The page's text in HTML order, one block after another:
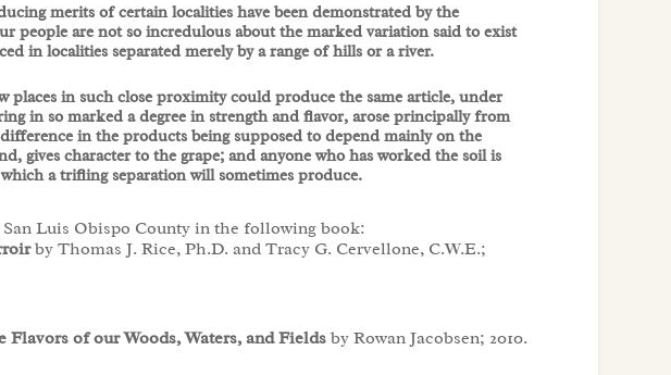
merits of certain localities have been demonstrated by the
people are not so incredulous about the marked variation said to exist
in localities separated merely by a range of hills or a river.
in such close proximity could produce the same article, under
in so marked a degree in strength and flavor, arose principally from
in the products being supposed to depend mainly on the
gives character to the grape; and anyone who has worked the soil is
a trifling separation will sometimes produce.
Luis Obispo County in the following book:
by Thomas J. Rice, Ph.D. and Tracy G. Cervellone, C.W.E.;
of our Woods, Waters, and Fieldsby Rowan Jacobsen; 2010.